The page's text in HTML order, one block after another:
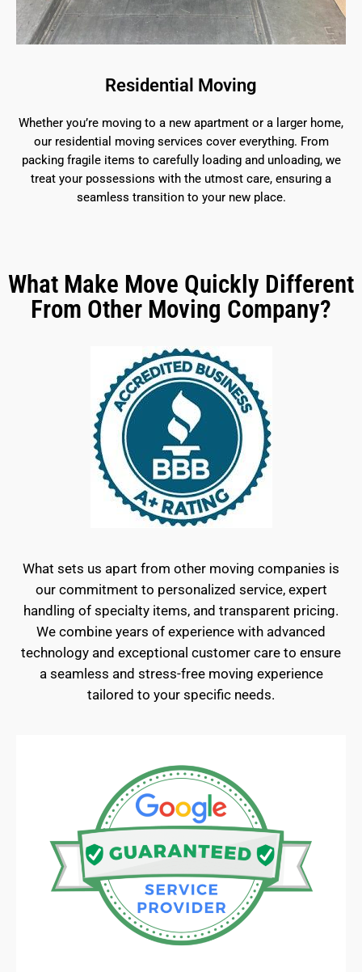
Residential Moving
Whether you’re moving to a new apartment or a larger home,
our residential moving services cover everything. From
packing fragile items to carefully loading and unloading, we
treat your possessions with the utmost care, ensuring a
seamless transition to your new place.
What Make Move Quickly Different
From Other Moving Company?
What sets us apart from other moving companies is
our commitment to personalized service, expert
handling of specialty items, and transparent pricing.
We combine years of experience with advanced
technology and exceptional customer care to ensure
a seamless and stress-free moving experience
tailored to your specific needs.